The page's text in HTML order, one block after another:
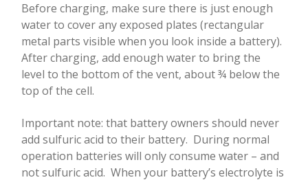
Before charging, make sure there is just enough
water to cover any exposed plates (rectangular
metal parts visible when you look inside a battery).
After charging, add enough water to bring the
level to the bottom of the vent, about ¾ below the
top of the cell.
Important note: that battery owners should never
add sulfuric acid to their battery. During normal
operation batteries will only consume water – and
not sulfuric acid. When your battery’s electrolyte is